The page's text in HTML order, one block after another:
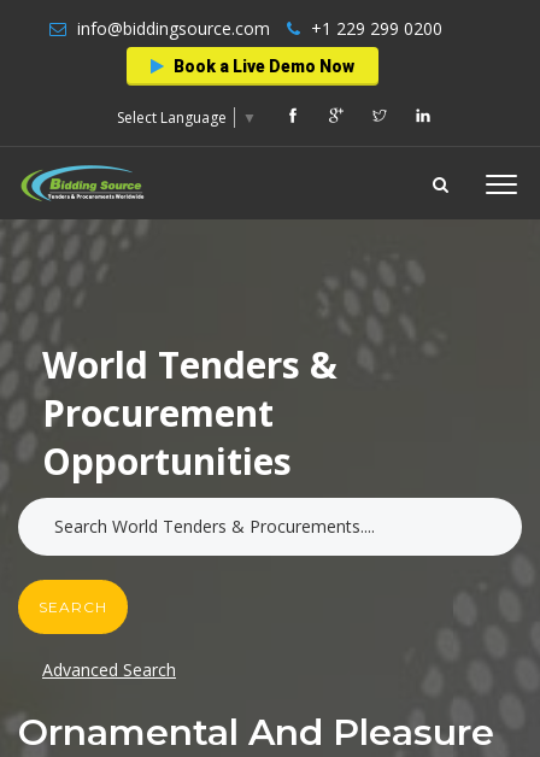
info@biddingsource.com +1 229 299 0200
Book a Live Demo Now
Select Language ▼
World Tenders &
Procurement
Opportunities
SEARCH
Advanced Search
Ornamental And Pleasure